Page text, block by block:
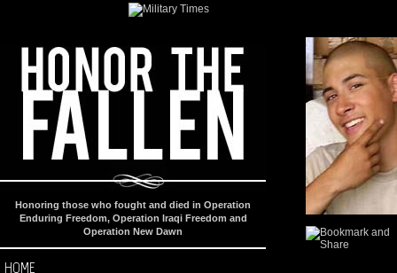
Honoring those who fought and died in Operation
Enduring Freedom, Operation Iraqi Freedom and
Operation New Dawn
HOME